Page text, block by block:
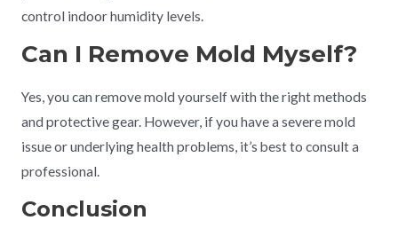
control indoor humidity levels.
Can I Remove Mold Myself?
Yes, you can remove mold yourself with the right methods
and protective gear. However, if you have a severe mold
issue or underlying health problems, it’s best to consult a
professional.
Conclusion